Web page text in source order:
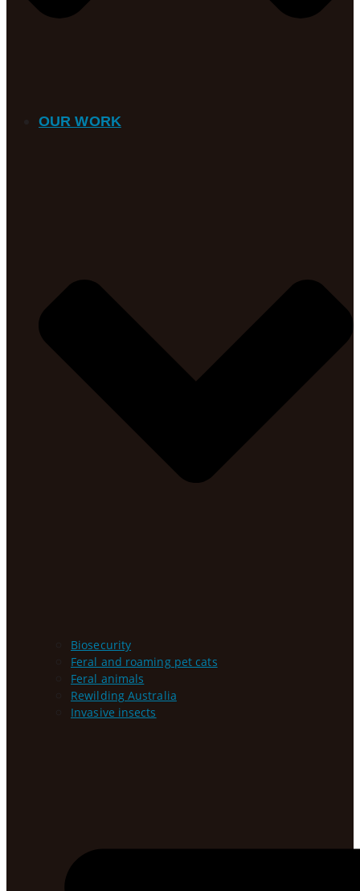
OUR WORK
Biosecurity
Feral and roaming pet cats
Feral animals
Rewilding Australia
Invasive insects